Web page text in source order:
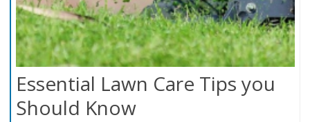
Essential Lawn Care Tips you
Should Know